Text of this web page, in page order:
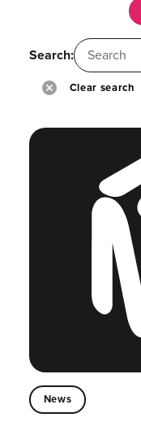
Search:
Clear search
News